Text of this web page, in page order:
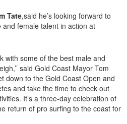
Tate,said he’s looking forward to
female talent in action at
with some of the best male and
said Gold Coast Mayor Tom
down to the Gold Coast Open and
and take the time to check out
It’s a three-day celebration of
return of pro surfing to the coast for